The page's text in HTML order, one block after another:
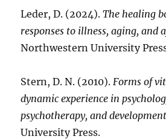
Leder, D. (2024).The healing
responses to illness, aging, and
Northwestern University
Stern, D. N. (2010).Forms of
dynamic experience in
psychotherapy, and development
University Press.